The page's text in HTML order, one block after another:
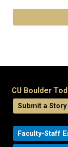
CU Boulder
Submit a Story
Faculty-Staff